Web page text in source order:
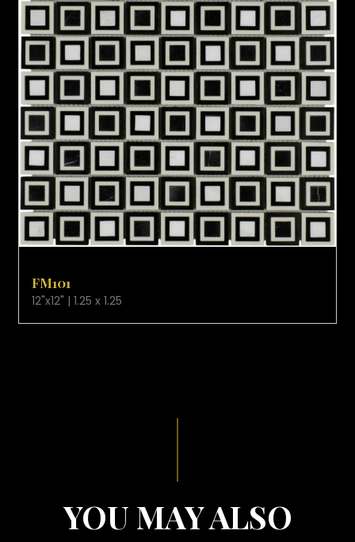
FM101
12"x12" | 1.25 x 1.25
YOU MAY ALSO